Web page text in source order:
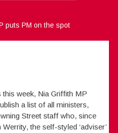
puts PM on the spot
this week, Nia Griffith MP
a list of all ministers,
Street staff who, since
the self-styled ‘adviser’